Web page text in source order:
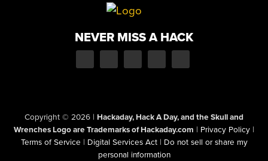
NEVER MISS A HACK
Copyright © 2026 | Hackaday, Hack A Day, and the Skull and
Wrenches Logo are Trademarks of Hackaday.com | Privacy Policy |
Terms of Service | Digital Services Act | Do not sell or share my
personal information